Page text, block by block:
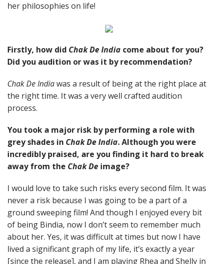
her philosophies on life!
Firstly, how did Chak De India come about for you?
Did you audition or was it by recommendation?
Chak De Indiawas a result of being at the right place at
the right time. It was a very well crafted audition
process.
You took a major risk by performing a role with
grey shades in Chak De India. Although you were
incredibly praised, are you finding it hard to break
away from the Chak De image?
I would love to take such risks every second film. It was
never a risk because I was going to be a part of a
ground sweeping film! And though I enjoyed every bit
of being Bindia, now I don’t seem to remember much
about her. Yes, it was difficult at times but now I have
lived a significant graph of my life, it’s exactly a year
[since the release], and I am playing Rhea and Shelly in